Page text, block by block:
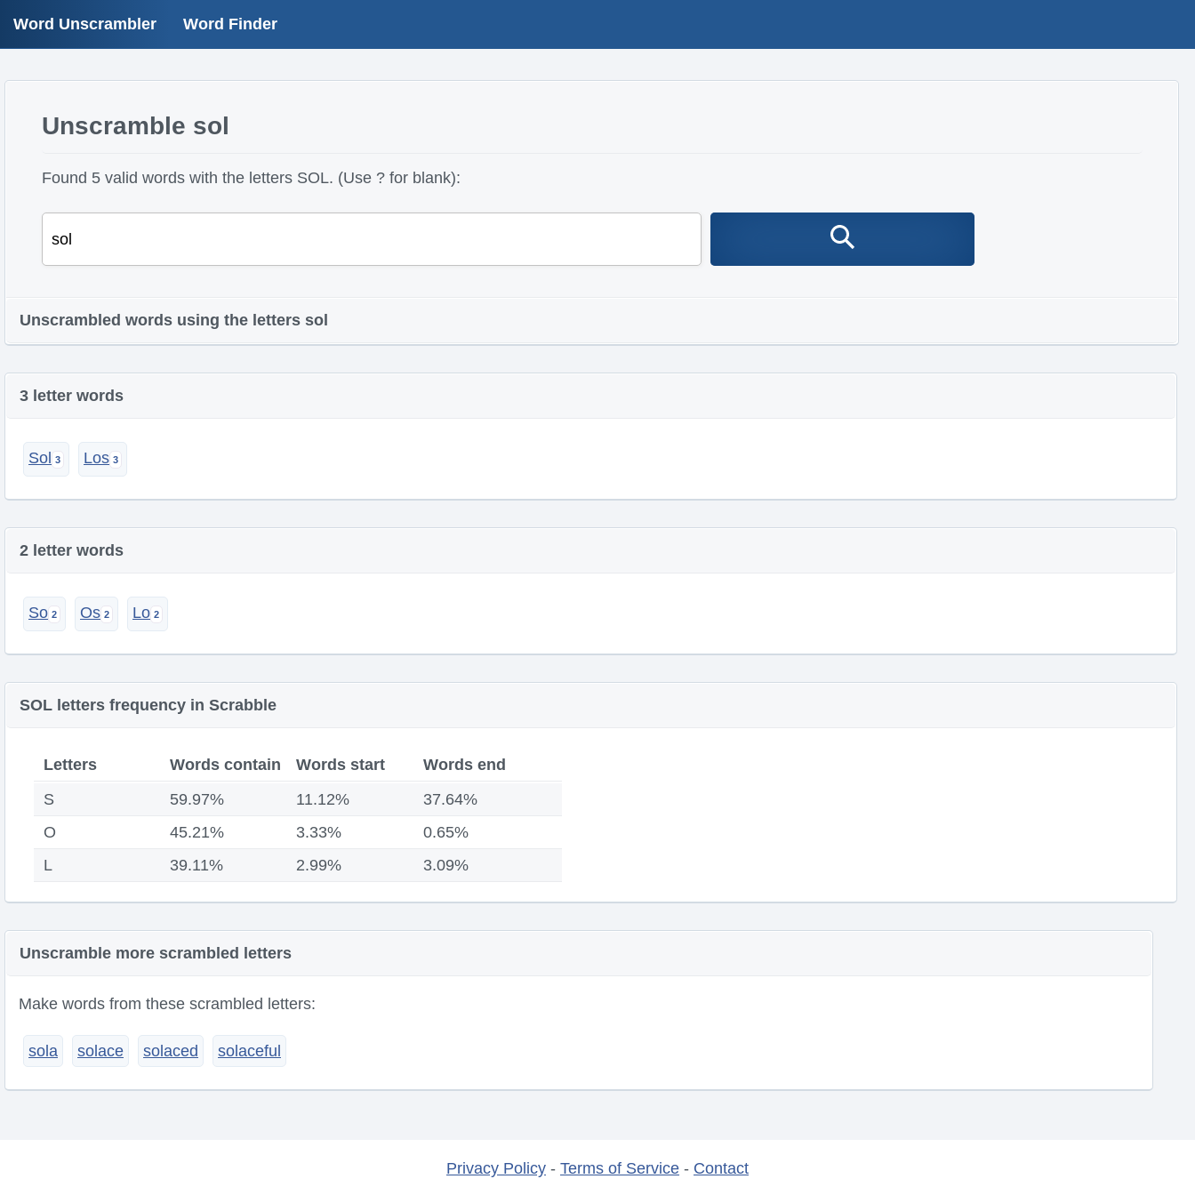
Word Unscrambler Word Finder
Unscramble sol
Found 5 valid words with the letters SOL. (Use ? for blank):
Unscrambled words using the letters sol
3 letter words
Sol Los
2 letter words
So Os Lo
SOL letters frequency in Scrabble
Letters Words contain Words start
Words end
S
59.97% 11.12%
37.64%
O
45.21% 3.33%
0.65%
L
39.11% 2.99% 3.09%
Unscramble more scrambled letters
Make words from these scrambled letters:
sola solace solaced solaceful
Privacy Policy - Terms of Service - Contact